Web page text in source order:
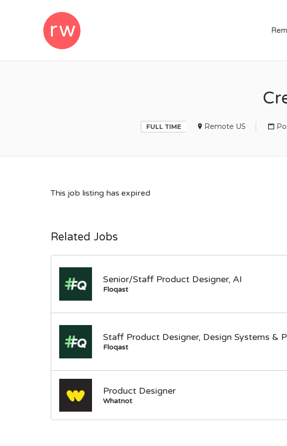
FULL TIME Remote US
This job listing has expired
Related Jobs
Senior/Staff Product Designer, AI
Floqast
Staff Product Designer, Design Systems &
Floqast
Product Designer
Whatnot